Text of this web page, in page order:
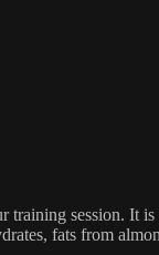
session. It
fats from